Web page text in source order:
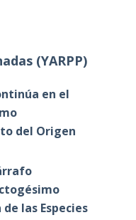
(YARPP)
en el
del Origen
las Especies